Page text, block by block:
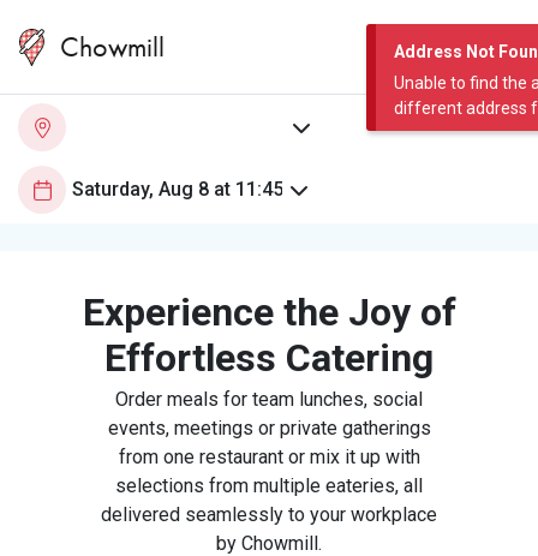
Address Not
Unable to find the
different address
Chowmill
Experience the Joy of
Effortless Catering
Order meals for team lunches, social
events, meetings or private gatherings
from one restaurant or mix it up with
selections from multiple eateries, all
delivered seamlessly to your workplace
by Chowmill.